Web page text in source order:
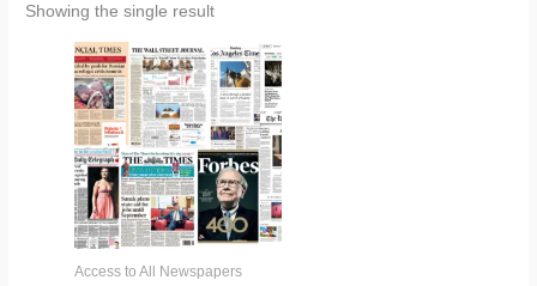
Showing the single result
Access to All Newspapers